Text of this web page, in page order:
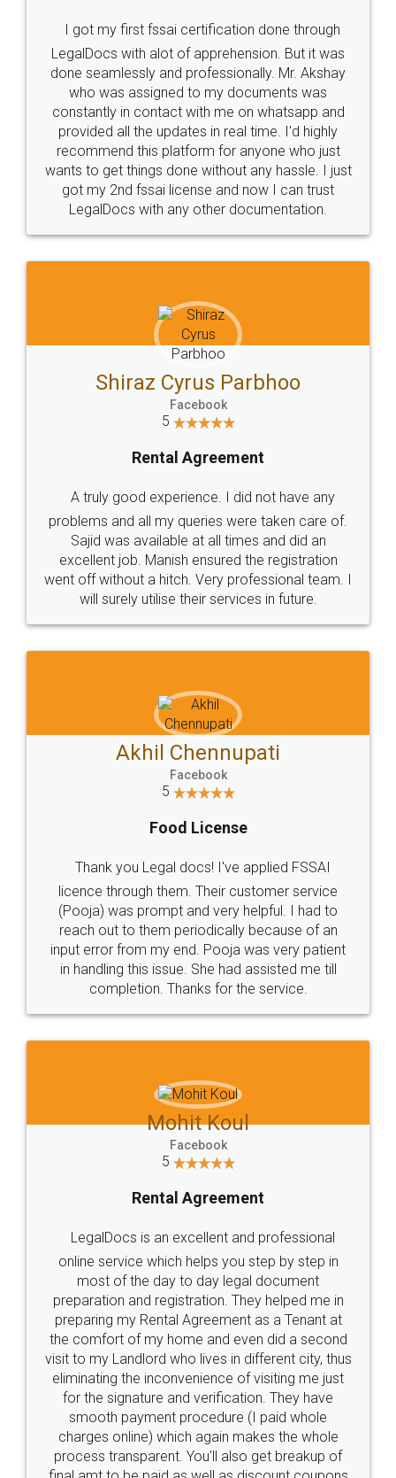
Industry Experts.
hassle free service.
10 Lakh++ Happy
Customers.
Money Back
Guarantee.
Head Office
307-308 , Building No 3,
Sector 3, Millenium Business
Email
hello@legaldocs.co.in
Call us at
+91 9022-1199-22
SOCIAL MEDIA
Sitemap Shipping Policy Terms & Conditions